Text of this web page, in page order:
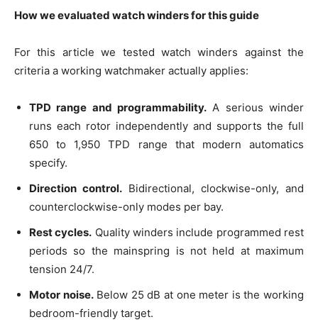
How we evaluated watch winders for this guide
For this article we tested watch winders against the
criteria a working watchmaker actually applies:
TPD range and programmability. A serious winder
runs each rotor independently and supports the full
650 to 1,950 TPD range that modern automatics
specify.
Direction control. Bidirectional, clockwise-only, and
counterclockwise-only modes per bay.
Rest cycles. Quality winders include programmed rest
periods so the mainspring is not held at maximum
tension 24/7.
Motor noise.Below 25 dB at one meter is the working
bedroom-friendly target.